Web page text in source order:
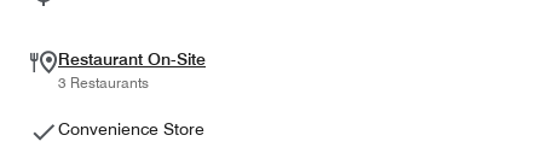
Restaurant On-Site
3 Restaurants
Convenience Store